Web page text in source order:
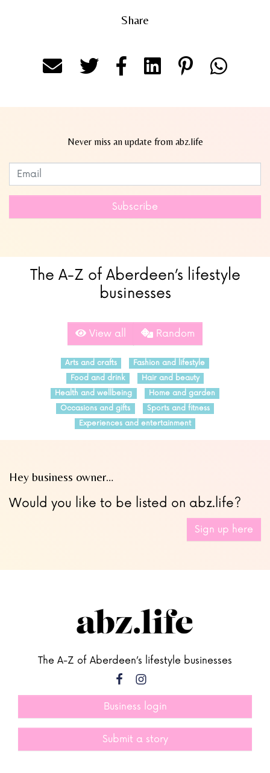
Share
Never miss an update from abz.life
Leave
this
Subscribe
The A-Z of Aberdeen’s lifestyle
businesses
View all Random
Arts and crafts
Fashion and lifestyle
Food and drink
Hair and beauty
Health and wellbeing
Home and garden
Occasions and gifts
Sports and fitness
Experiences and entertainment
Hey business owner…
Would you like to be listed on abz.life?
Sign up here
The A-Z of Aberdeen’s lifestyle businesses
Business login
Submit a story